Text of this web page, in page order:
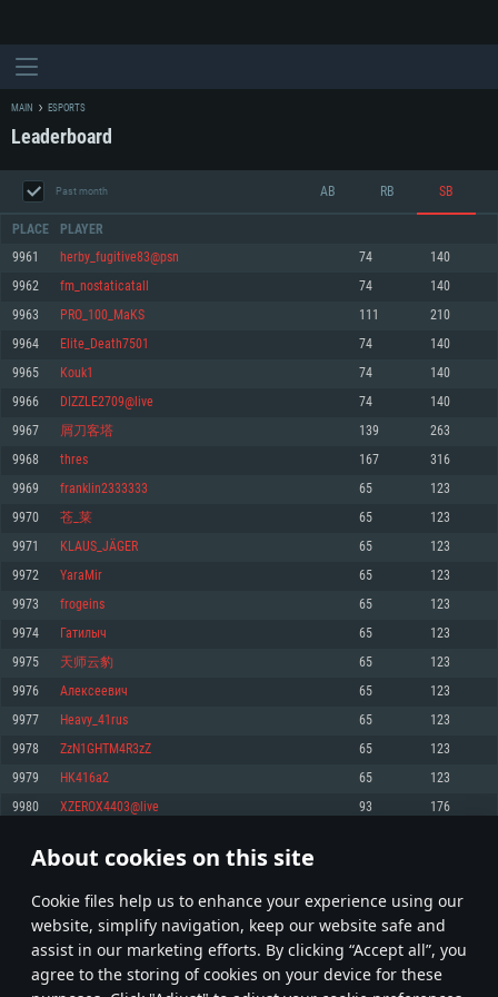
About cookies on this site
Сookie files help us to enhance your experience using our
website, simplify navigation, keep our website safe and
assist in our marketing efforts. By clicking “Accept all”, you
agree to the storing of cookies on your device for these
SYSTEM REQUIREMENTS
For PC
For MAC
Minimum
OS: Windows 10 (64 bit)
Processor: Dual-Core 2.2 GHz
Memory: 4GB
Video Card: DirectX 11 level video card: AMD Radeon 77XX / NVIDIA
720p.
Network: Broadband Internet connection
Hard Drive: 23.1 GB (Minimal client)
Recommended
OS: Windows 10/11 (64 bit)
Processor: Intel Core i5 or Ryzen 5 3600 and better
Memory: 16 GB and more
Video Card: DirectX 11 level video card or higher and drivers: Nvidia
GeForce 1060 and higher, Radeon RX 570 and higher
Network: Broadband Internet connection
Minimum
OS: Mac OS Big Sur 11.0 or newer
Processor: Core i5, minimum 2.2GHz (Intel Xeon is not supported)
Memory: 6 GB
Video Card: Intel Iris Pro 5200 (Mac), or analog from AMD/Nvidia for Mac.
Recommended
OS: Mac OS Big Sur 11.0 or newer
Processor: Core i7 (Intel Xeon is not supported)
Memory: 8 GB
Video Card: Radeon Vega II or higher with Metal support.
Network: Broadband Internet connection
Minimum
OS: Most modern 64bit Linux distributions
Processor: Dual-Core 2.4 GHz
Memory: 4 GB
Video Card: NVIDIA 660 with latest proprietary drivers (not older than 6
months; the minimum supported resolution for the game is 720p) with
Hard Drive: 22.1 GB (Minimal client)
Recommended
OS: Ubuntu 20.04 64bit
Video Card: NVIDIA 1060 with latest proprietary drivers (not older than 6
older than 6 months) with Vulkan support.
Hard Drive: 62.2 GB (Full client)
MAIN ESPORTS
Leaderboard
Past month AB RB SB
PLACE PLAYER
9961 herby_fugitive83@psn 74 140
9962 fm_nostaticatall 74 140
9963 PRO_100_MaKS 111 210
9964 Elite_Death7501 74 140
9965 Kouk1 74 140
9966 DIZZLE2709@live 74 140
9967 屑刀客塔 139 263
9968 thres 167 316
9969 franklin2333333 65 123
9970 苍_莱 65 123
9971 KLAUS_JÄGER 65 123
9972 YaraMir 65 123
9973 frogeins 65 123
9974 Гатилыч 65 123
9975 天师云豹 65 123
9976 Алексеевич 65 123
9977 Heavy_41rus 65 123
9978 ZzN1GHTM4R3zZ 65 123
9979 HK416a2 65 123
9980 XZEROX4403@live 93 176
* Leaderboard refresh once a day
498 499 500 599